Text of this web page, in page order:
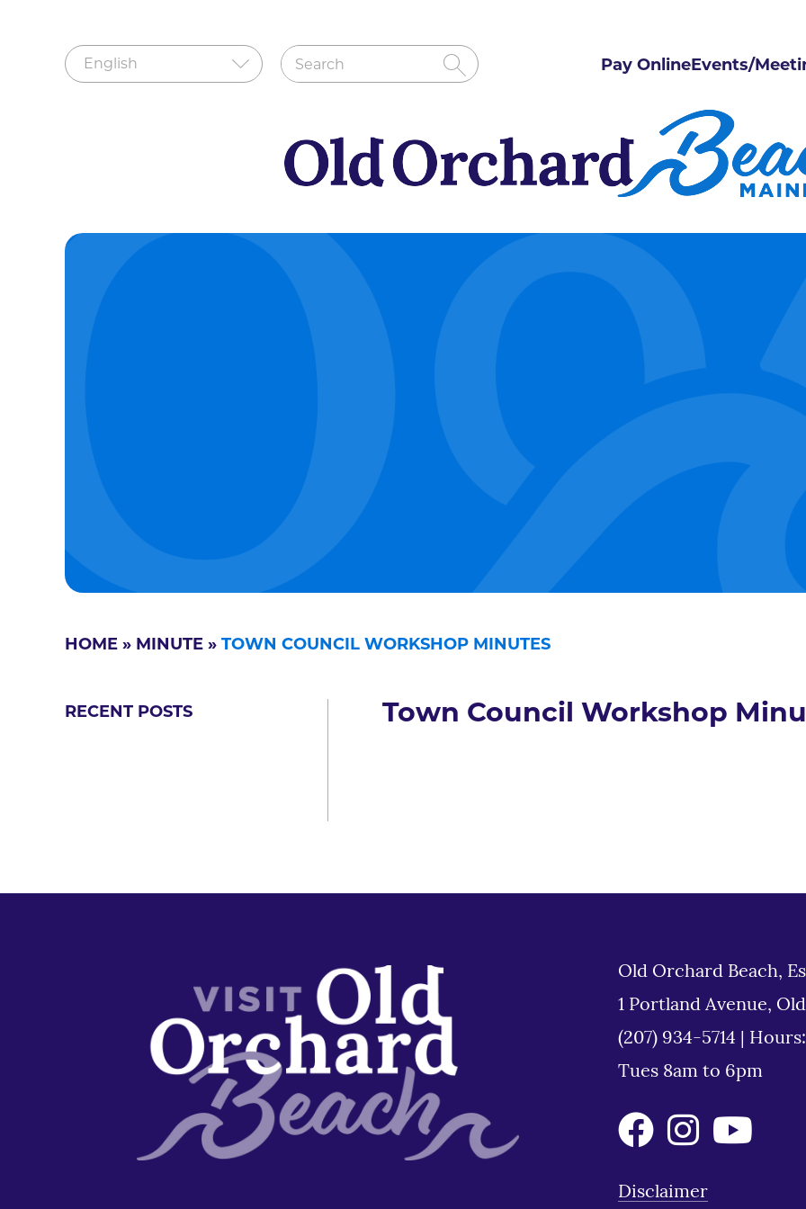
Pay OnlineEvents/
HOME » MINUTE » TOWN COUNCIL WORKSHOP MINUTES
RECENT POSTS Town Council Workshop
Old Orchard Beach,
1 Portland Avenue,
(207) 934-5714
Tues 8am to 6pm
Disclaimer